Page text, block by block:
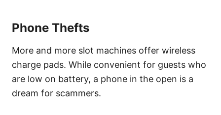
Phone Thefts
More and more slot machines offer wireless
charge pads. While convenient for guests who
are low on battery, a phone in the open is a
dream for scammers.